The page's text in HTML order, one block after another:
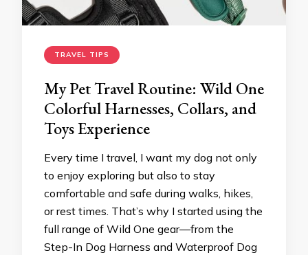
TRAVEL TIPS
My Pet Travel Routine: Wild One
Colorful Harnesses, Collars, and
Toys Experience
Every time I travel, I want my dog not only
to enjoy exploring but also to stay
comfortable and safe during walks, hikes,
or rest times. That’s why I started using the
full range of Wild One gear—from the
Step-In Dog Harness and Waterproof Dog